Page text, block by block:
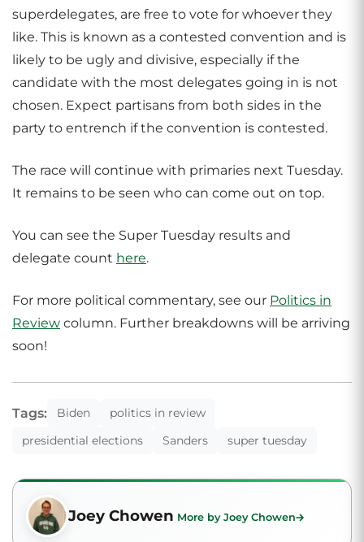
superdelegates, are free to vote for whoever they
like. This is known as a contested convention and is
likely to be ugly and divisive, especially if the
candidate with the most delegates going in is not
chosen. Expect partisans from both sides in the
party to entrench if the convention is contested.
The race will continue with primaries next Tuesday.
It remains to be seen who can come out on top.
You can see the Super Tuesday results and
delegate count here.
For more political commentary, see our Politics in
Review column. Further breakdowns will be arriving
soon!
Tags: Biden
politics in review
presidential elections
Sanders super tuesday
Joey Chowen More by Joey Chowen